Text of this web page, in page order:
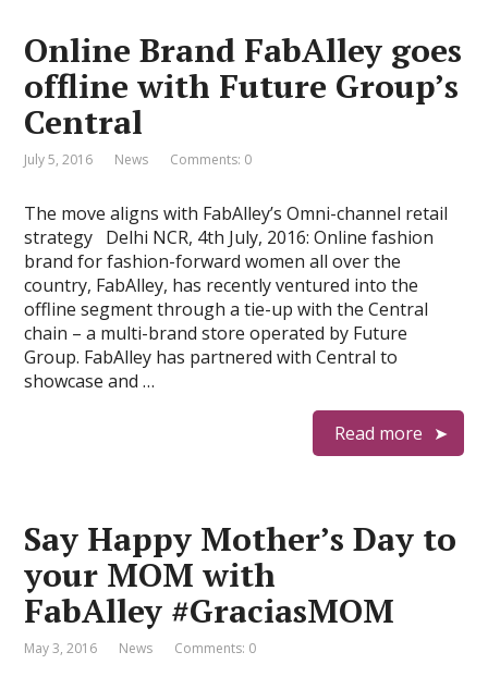
Online Brand FabAlley goes
offline with Future Group’s
Central
July 5, 2016 News Comments: 0
The move aligns with FabAlley’s Omni-channel retail
strategy Delhi NCR, 4th July, 2016: Online fashion
brand for fashion-forward women all over the
country, FabAlley, has recently ventured into the
offline segment through a tie-up with the Central
chain – a multi-brand store operated by Future
Group. FabAlley has partnered with Central to
showcase and …
Read more
Say Happy Mother’s Day to
your MOM with
FabAlley #GraciasMOM
May 3, 2016 News Comments: 0